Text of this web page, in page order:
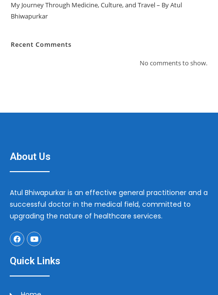
My Journey Through Medicine, Culture, and Travel – By Atul
Bhiwapurkar
Recent Comments
No comments to show.
About Us
Atul Bhiwapurkar is an effective general practitioner and a
successful doctor in the medical field, committed to
upgrading the nature of healthcare services.
Quick Links